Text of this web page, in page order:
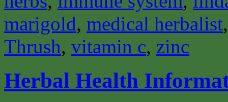
marigold, medical herbalist
Thrush, vitamin c, zinc
Herbal Health